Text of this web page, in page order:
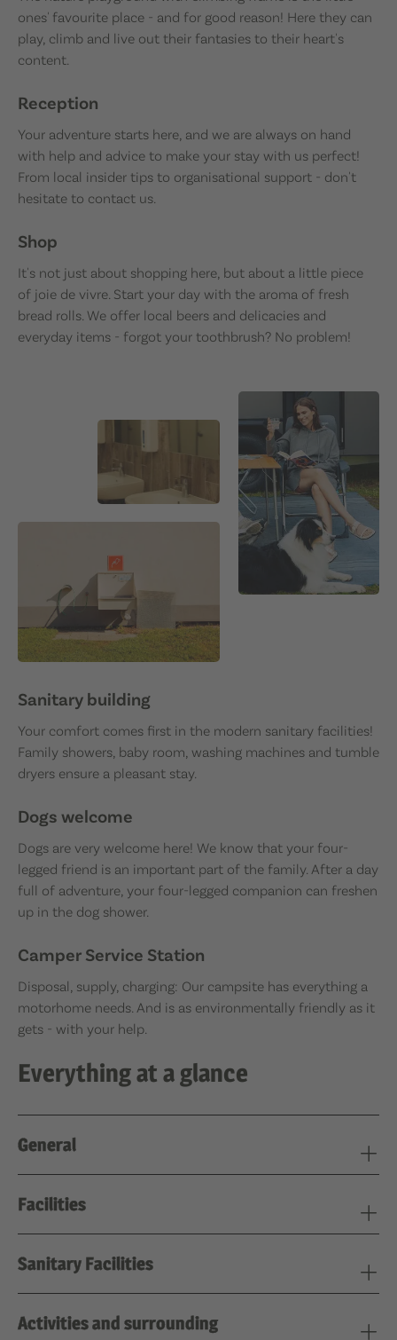
ones' favourite place - and for good reason! Here they can
play, climb and live out their fantasies to their heart's
content.
Reception
Your adventure starts here, and we are always on hand
with help and advice to make your stay with us perfect!
From local insider tips to organisational support - don't
hesitate to contact us.
Shop
It's not just about shopping here, but about a little piece
of joie de vivre. Start your day with the aroma of fresh
bread rolls. We offer local beers and delicacies and
everyday items - forgot your toothbrush? No problem!
Sanitary building
Your comfort comes first in the modern sanitary facilities!
Family showers, baby room, washing machines and tumble
dryers ensure a pleasant stay.
Dogs welcome
Dogs are very welcome here! We know that your four-
legged friend is an important part of the family. After a day
full of adventure, your four-legged companion can freshen
up in the dog shower.
Camper Service Station
Disposal, supply, charging: Our campsite has everything a
motorhome needs. And is as environmentally friendly as it
gets - with your help.
Everything at a glance
General
Facilities
Sanitary Facilities
Activities and surrounding